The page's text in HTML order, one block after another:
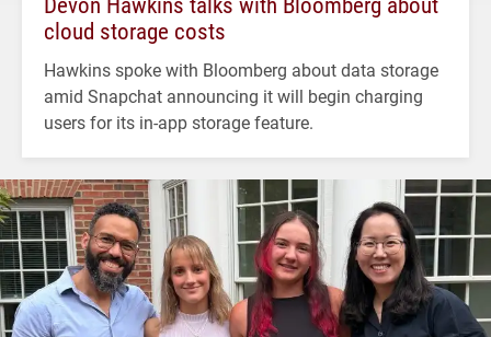
cloud storage costs
Hawkins spoke with Bloomberg about data storage
amid Snapchat announcing it will begin charging
users for its in-app storage feature.